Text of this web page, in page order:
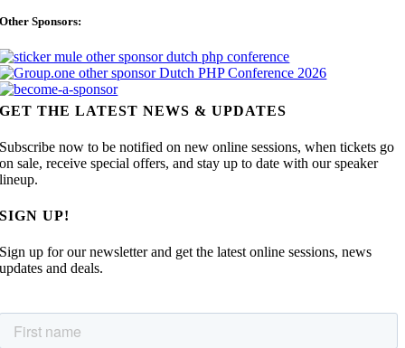
Other Sponsors:
GET THE LATEST NEWS & UPDATES
Subscribe now to be notified on new online sessions, when tickets go
on sale, receive special offers, and stay up to date with our speaker
lineup.
SIGN UP!
Sign up for our newsletter and get the latest online sessions, news
updates and deals.